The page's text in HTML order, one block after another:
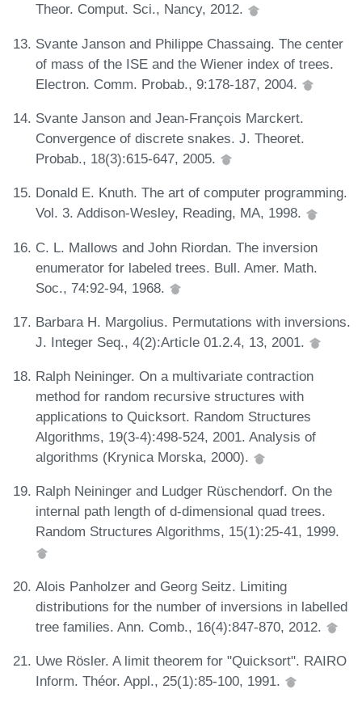
Theor. Comput. Sci., Nancy, 2012.
Svante Janson and Philippe Chassaing. The center
of mass of the ISE and the Wiener index of trees.
Electron. Comm. Probab., 9:178-187, 2004.
Svante Janson and Jean-François Marckert.
Convergence of discrete snakes. J. Theoret.
Probab., 18(3):615-647, 2005.
Donald E. Knuth. The art of computer programming.
Vol. 3. Addison-Wesley, Reading, MA, 1998.
C. L. Mallows and John Riordan. The inversion
enumerator for labeled trees. Bull. Amer. Math.
Soc., 74:92-94, 1968.
Barbara H. Margolius. Permutations with inversions.
J. Integer Seq., 4(2):Article 01.2.4, 13, 2001.
Ralph Neininger. On a multivariate contraction
method for random recursive structures with
applications to Quicksort. Random Structures
Algorithms, 19(3-4):498-524, 2001. Analysis of
algorithms (Krynica Morska, 2000).
Ralph Neininger and Ludger Rüschendorf. On the
internal path length of d-dimensional quad trees.
Random Structures Algorithms, 15(1):25-41, 1999.
Alois Panholzer and Georg Seitz. Limiting
distributions for the number of inversions in labelled
tree families. Ann. Comb., 16(4):847-870, 2012.
Uwe Rösler. A limit theorem for "Quicksort". RAIRO
Inform. Théor. Appl., 25(1):85-100, 1991.